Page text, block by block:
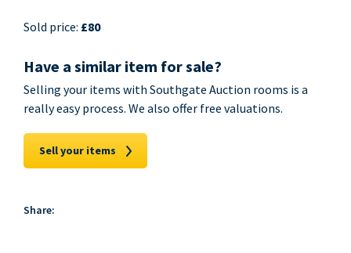
Sold price: £80
Have a similar item for sale?
Selling your items with Southgate Auction rooms is a
really easy process. We also offer free valuations.
Sell your items
Share: